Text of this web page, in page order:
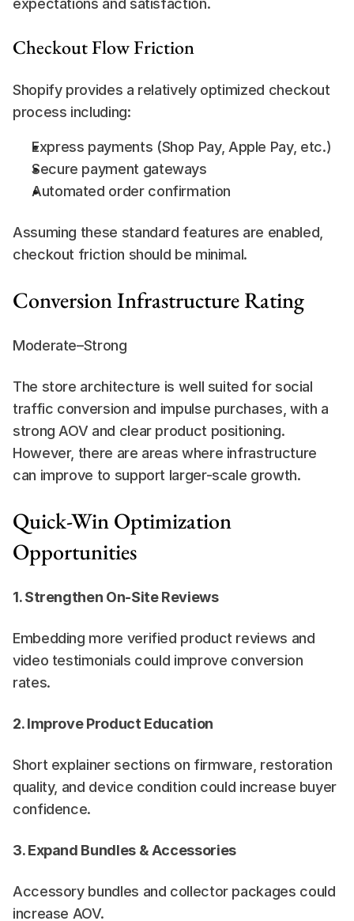
expectations and satisfaction.
Checkout Flow Friction
Shopify provides a relatively optimized checkout
process including:
Express payments (Shop Pay, Apple Pay, etc.)
Secure payment gateways
Automated order confirmation
Assuming these standard features are enabled,
checkout friction should be minimal.
Conversion Infrastructure Rating
Moderate–Strong
The store architecture is well suited for social
traffic conversion and impulse purchases, with a
strong AOV and clear product positioning.
However, there are areas where infrastructure
can improve to support larger-scale growth.
Quick-Win Optimization
Opportunities
1. Strengthen On-Site Reviews
Embedding more verified product reviews and
video testimonials could improve conversion
rates.
2. Improve Product Education
Short explainer sections on firmware, restoration
quality, and device condition could increase buyer
confidence.
3. Expand Bundles & Accessories
Accessory bundles and collector packages could
increase AOV.